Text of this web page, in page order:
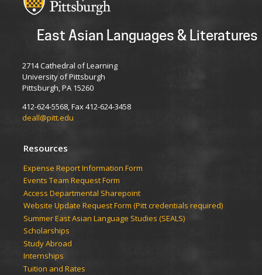
East Asian Languages & Literatures
2714 Cathedral of Learning
University of Pittsburgh
Pittsburgh, PA 15260
412-624-5568, Fax 412-624-3458
deall@pitt.edu
Resources
Expense Report Information Form
Events Team Request Form
Access Departmental Sharepoint
Website Update Request Form (Pitt credentials required)
Summer East Asian Language Studies (SEALS)
Scholarships
Study Abroad
Internships
Tuition and Rates